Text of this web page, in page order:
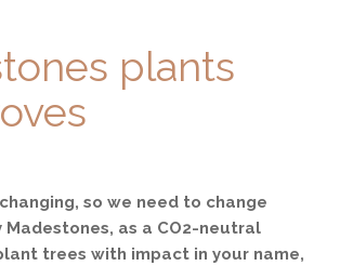
plants
so we need to change
Madestones, as a CO2-neutral
trees with impact in your name,